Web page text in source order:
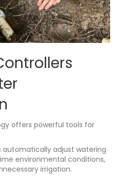
offers powerful tools for
automatically adjust watering
environmental conditions,
irrigation.